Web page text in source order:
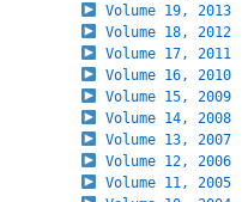
Volume 19, 2013
Volume 18, 2012
Volume 17, 2011
Volume 16, 2010
Volume 15, 2009
Volume 14, 2008
Volume 13, 2007
Volume 12, 2006
Volume 11, 2005